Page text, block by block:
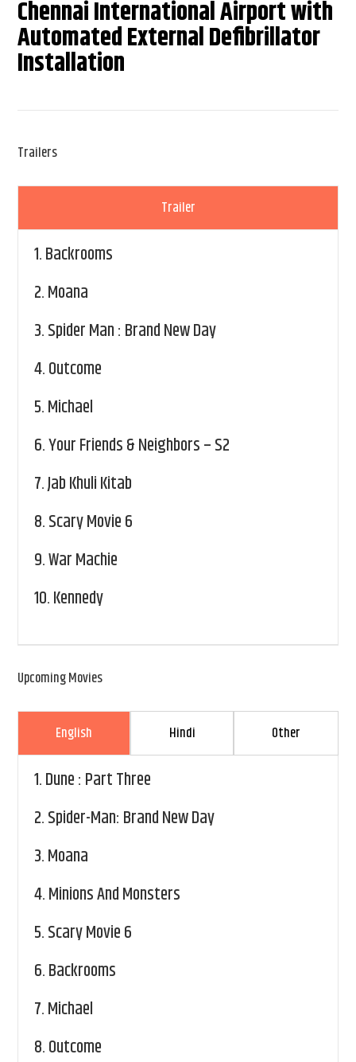
Chennai International Airport with
Automated External Defibrillator
Installation
Trailers
Trailer
1.Backrooms
2.Moana
3.Spider Man : Brand New Day
4.Outcome
5.Michael
6.Your Friends & Neighbors – S2
7.Jab Khuli Kitab
8.Scary Movie 6
9.War Machie
10.Kennedy
Upcoming Movies
English Hindi Other
1.Dune : Part Three
2.Spider-Man: Brand New Day
3.Moana
4.Minions And Monsters
5.Scary Movie 6
6.Backrooms
7.Michael
8.Outcome